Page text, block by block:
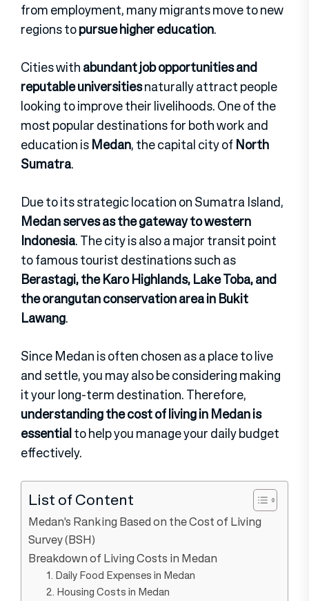
from employment, many migrants move to new
regions topursue higher education.
Cities withabundant job opportunities and
reputable universitiesnaturally attract people
looking to improve their livelihoods. One of the
most popular destinations for both work and
education isMedan, the capital city ofNorth
Sumatra.
Due to its strategic location on Sumatra Island,
Medan serves as the gateway to western
Indonesia. The city is also a major transit point
to famous tourist destinations such as
Berastagi, the Karo Highlands, Lake Toba, and
the orangutan conservation area in Bukit
Lawang.
Since Medan is often chosen as a place to live
and settle, you may also be considering making
it your long-term destination. Therefore,
understanding the cost of living in Medan is
essentialto help you manage your daily budget
effectively.
List of Content
Medan’s Ranking Based on the Cost of Living
Survey (BSH)
Breakdown of Living Costs in Medan
1. Daily Food Expenses in Medan
2. Housing Costs in Medan